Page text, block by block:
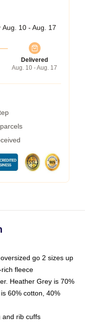
Aug. 10 - Aug. 17
Delivered
Aug. 10 - Aug. 17
go 2 sizes up
fleece
Heather Grey is 70%
60% cotton, 40%
and rib cuffs